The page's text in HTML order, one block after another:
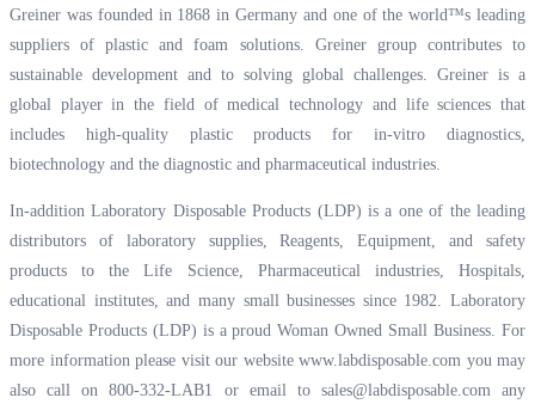
Greiner was founded in 1868 in Germany and one of the world™s leading
suppliers of plastic and foam solutions. Greiner group contributes to
sustainable development and to solving global challenges. Greiner is a
global player in the field of medical technology and life sciences that
includes high-quality plastic products for in-vitro diagnostics,
biotechnology and the diagnostic and pharmaceutical industries.
In-addition Laboratory Disposable Products (LDP) is a one of the leading
distributors of laboratory supplies, Reagents, Equipment, and safety
products to the Life Science, Pharmaceutical industries, Hospitals,
educational institutes, and many small businesses since 1982. Laboratory
Disposable Products (LDP) is a proud Woman Owned Small Business. For
more information please visit our website www.labdisposable.com you may
also call on 800-332-LAB1 or email to sales@labdisposable.comany